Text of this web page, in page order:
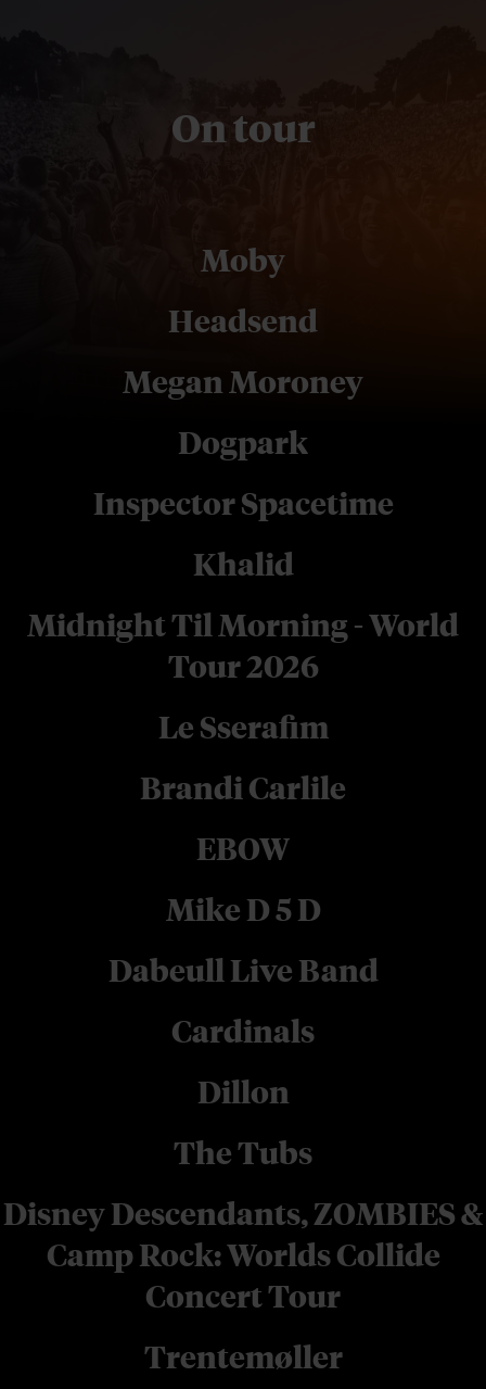
On tour
Moby
Headsend
Megan Moroney
Dogpark
Inspector Spacetime
Khalid
Midnight Til Morning - World
Tour 2026
Le Sserafim
Brandi Carlile
EBOW
Mike D 5 D
Dabeull Live Band
Cardinals
Dillon
The Tubs
Disney Descendants, ZOMBIES &
Camp Rock: Worlds Collide
Concert Tour
Trentemøller